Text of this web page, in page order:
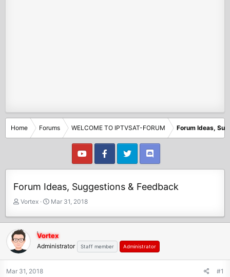
Home Forums WELCOME TO IPTVSAT-FORUM Forum Ideas,
Forum Ideas, Suggestions & Feedback
T
r
e
a
d
s
t
Vortex
S
a
t
d
a
Mar 31, 2018
Vortex
Administrator Staff member Administrator
Mar 31, 2018 #1